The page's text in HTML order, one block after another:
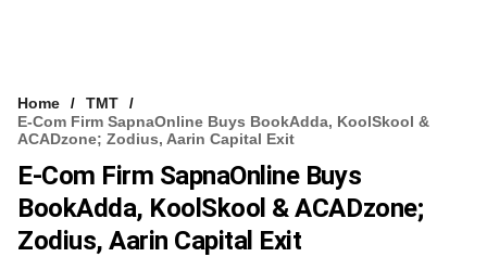
Home
TMT
E-Com Firm SapnaOnline Buys BookAdda, KoolSkool &
ACADzone; Zodius, Aarin Capital Exit
E-Com Firm SapnaOnline Buys
BookAdda, KoolSkool & ACADzone;
Zodius, Aarin Capital Exit